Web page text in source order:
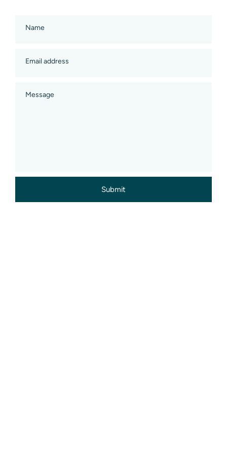
Name
Email address
Message